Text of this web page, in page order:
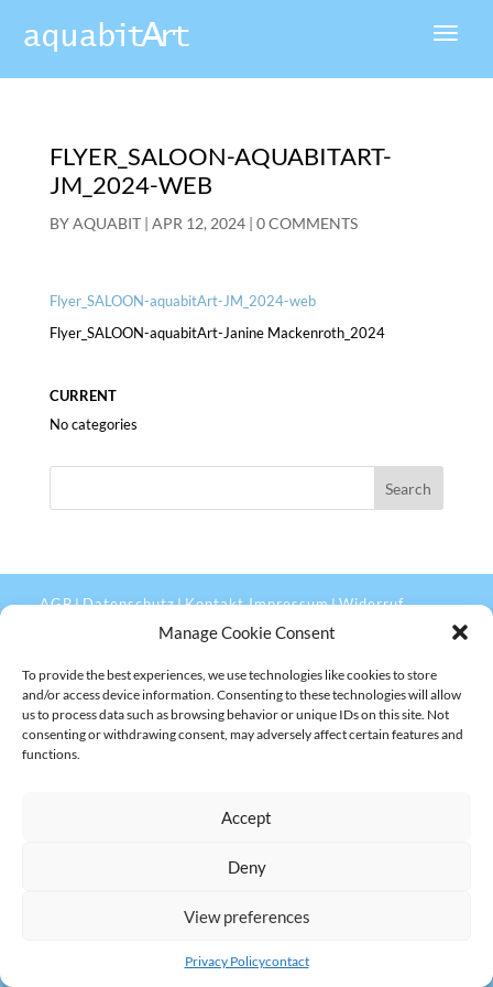
Manage Cookie Consent
To provide the best experiences, we use technologies like cookies to store
and/or access device information. Consenting to these technologies will allow
us to process data such as browsing behavior or unique IDs on this site. Not
consenting or withdrawing consent, may adversely affect certain features and
functions.
Accept
Deny
View preferences
Privacy Policycontact
FLYER_SALOON-AQUABITART-
JM_2024-WEB
BYAQUABIT| APR 12, 2024| 0 COMMENTS
Flyer_SALOON-aquabitArt-JM_2024-web
Flyer_SALOON-aquabitArt-Janine Mackenroth_2024
CURRENT
No categories
AGB|Datenschutz|Kontakt Impressum|Widerruf